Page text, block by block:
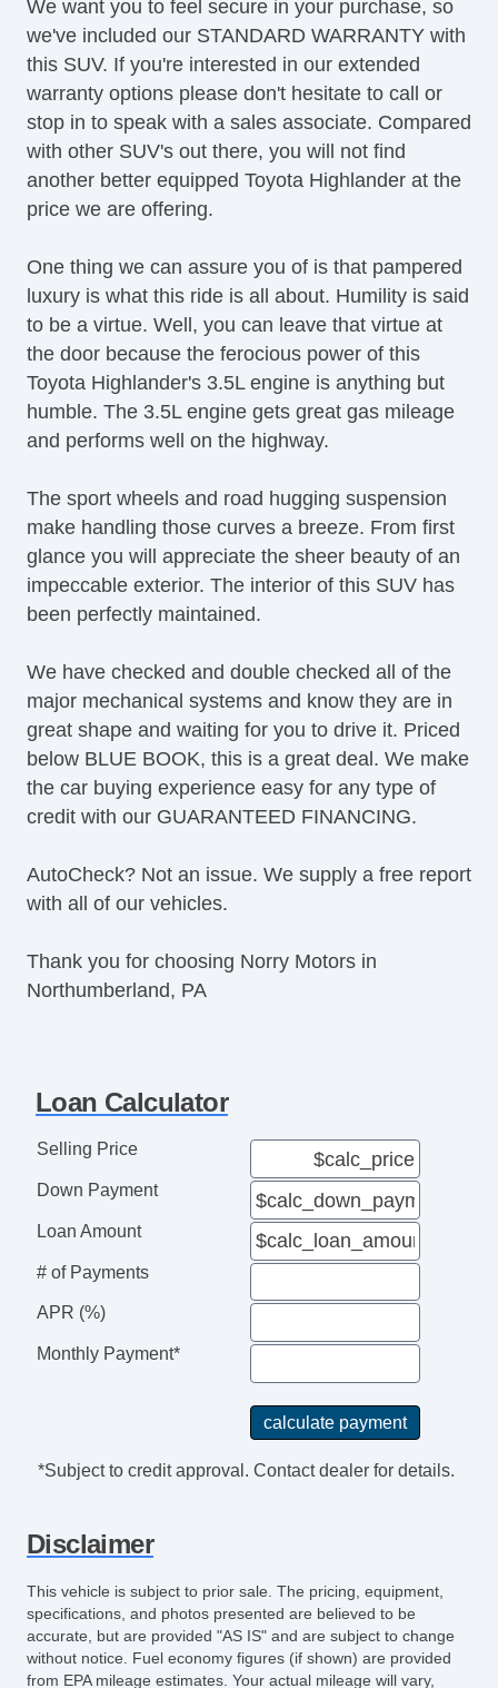
Full Size Spare Tire
Power Windows
Power Adjustable Exterior Mirror
Deep Tinted Glass
Interval Wipers
Rear Window Defogger
Rear Wiper
Heated Exterior Mirror
We want you to feel secure in your purchase, so
we've included our STANDARD WARRANTY with
this SUV. If you're interested in our extended
warranty options please don't hesitate to call or
stop in to speak with a sales associate. Compared
with other SUV's out there, you will not find
another better equipped Toyota Highlander at the
price we are offering.
One thing we can assure you of is that pampered
luxury is what this ride is all about. Humility is said
to be a virtue. Well, you can leave that virtue at
the door because the ferocious power of this
Toyota Highlander's 3.5L engine is anything but
humble. The 3.5L engine gets great gas mileage
and performs well on the highway.
The sport wheels and road hugging suspension
make handling those curves a breeze. From first
glance you will appreciate the sheer beauty of an
impeccable exterior. The interior of this SUV has
been perfectly maintained.
We have checked and double checked all of the
major mechanical systems and know they are in
great shape and waiting for you to drive it. Priced
below BLUE BOOK, this is a great deal. We make
the car buying experience easy for any type of
credit with our GUARANTEED FINANCING.
AutoCheck? Not an issue. We supply a free report
with all of our vehicles.
Thank you for choosing Norry Motors in
Northumberland, PA
Loan Calculator
Selling Price
Down Payment
Loan Amount
# of Payments
APR (%)
Monthly Payment*
*Subject to credit approval. Contact dealer for details.
Disclaimer
This vehicle is subject to prior sale. The pricing, equipment,
specifications, and photos presented are believed to be
accurate, but are provided "AS IS" and are subject to change
without notice. Fuel economy figures (if shown) are provided
from EPA mileage estimates. Your actual mileage will vary,